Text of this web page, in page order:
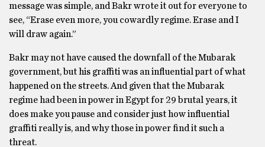
message was simple, and Bakr wrote it out for everyone to
see, “Erase even more, you cowardly regime. Erase and I
will draw again.”
Bakr may not have caused the downfall of the Mubarak
government, but his graffiti was an influential part of what
happened on the streets. And given that the Mubarak
regime had been in power in Egypt for 29 brutal years, it
does make you pause and consider just how influential
graffiti really is, and why those in power find it such a
threat.